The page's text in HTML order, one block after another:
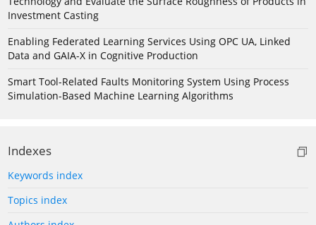
Investment Casting
Enabling Federated Learning Services Using OPC UA, Linked
Data and GAIA-X in Cognitive Production
Smart Tool-Related Faults Monitoring System Using Process
Simulation-Based Machine Learning Algorithms
Indexes
Keywords index
Topics index